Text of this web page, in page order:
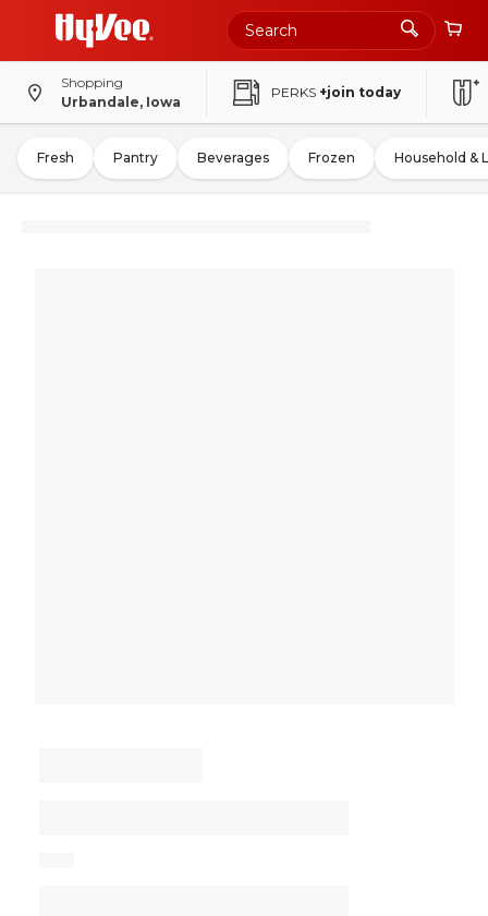
Shopping
Urbandale, Iowa
PERKS +join today
Fresh Pantry Beverages Frozen Household &